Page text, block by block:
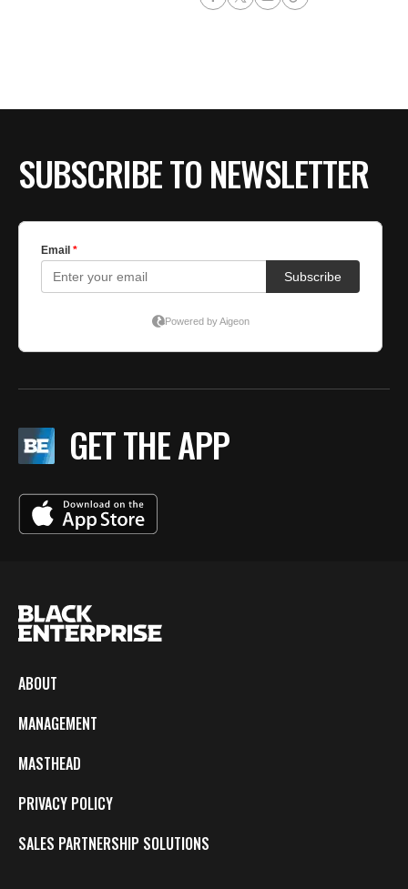
SUBSCRIBE TO NEWSLETTER
GET THE APP
ABOUT
MANAGEMENT
MASTHEAD
PRIVACY POLICY
SALES PARTNERSHIP SOLUTIONS